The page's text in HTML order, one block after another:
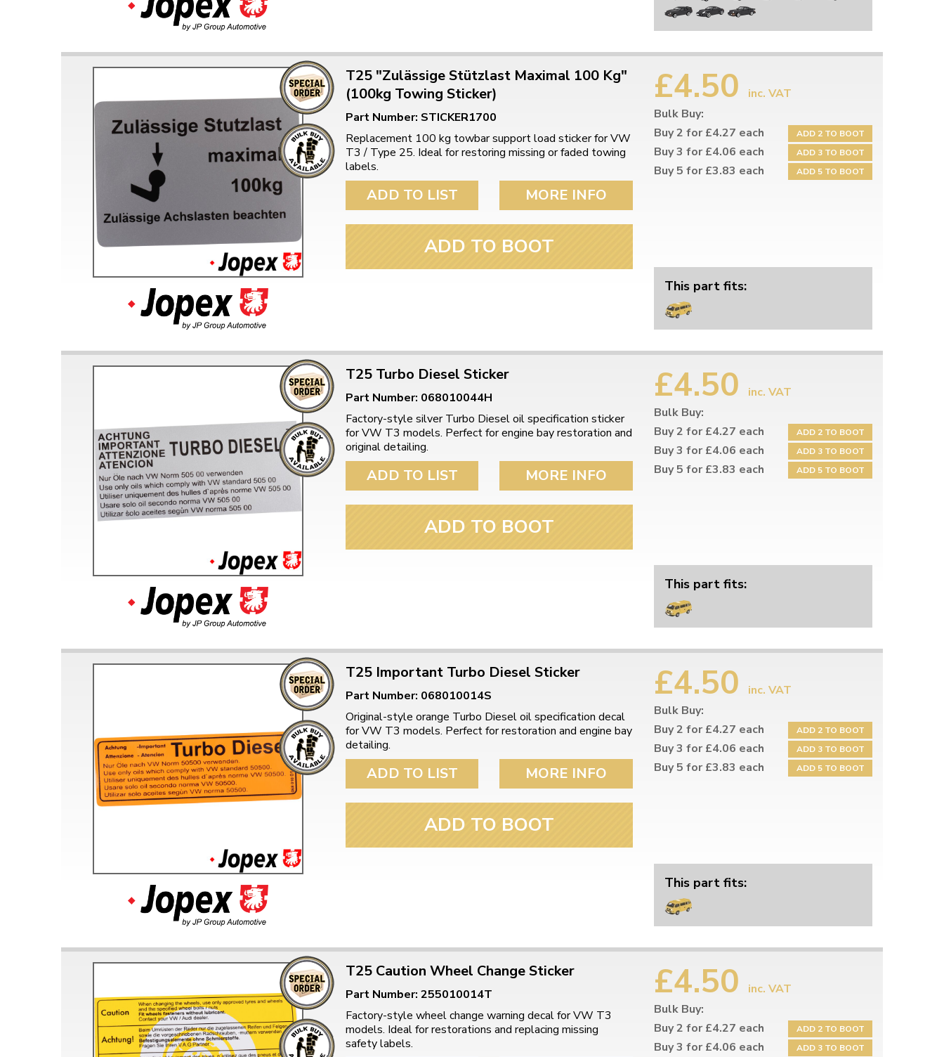
Doesn’t apply to bulky items,
T25 "Zulässige Stützlast Maximal 100 Kg"
(100kg Towing Sticker)
Part Number: STICKER1700
Replacement 100 kg towbar support load sticker for VW
T3 / Type 25. Ideal for restoring missing or faded towing
labels.
ADD TO LIST MORE INFO
ADD TO BOOT
£4.50
inc. VAT
Bulk Buy:
Buy 2 for £4.27 each
ADD 2 TO BOOT
Buy 3 for £4.06 each ADD 3 TO BOOT
Buy 5 for £3.83 each ADD 5 TO BOOT
This part fits:
T25 Turbo Diesel Sticker
Part Number: 068010044H
Factory-style silver Turbo Diesel oil specification sticker
for VW T3 models. Perfect for engine bay restoration and
original detailing.
ADD TO LIST MORE INFO
ADD TO BOOT
£4.50
inc. VAT
Bulk Buy:
Buy 2 for £4.27 each
ADD 2 TO BOOT
Buy 3 for £4.06 each ADD 3 TO BOOT
Buy 5 for £3.83 each ADD 5 TO BOOT
This part fits:
T25 Important Turbo Diesel Sticker
Part Number: 068010014S
Original-style orange Turbo Diesel oil specification decal
for VW T3 models. Perfect for restoration and engine bay
detailing.
ADD TO LIST MORE INFO
ADD TO BOOT
£4.50
inc. VAT
Bulk Buy:
Buy 2 for £4.27 each
ADD 2 TO BOOT
Buy 3 for £4.06 each ADD 3 TO BOOT
Buy 5 for £3.83 each ADD 5 TO BOOT
This part fits:
T25 Caution Wheel Change Sticker
Part Number: 255010014T
Factory-style wheel change warning decal for VW T3
models. Ideal for restorations and replacing missing
safety labels.
£4.50
inc. VAT
Bulk Buy:
Buy 2 for £4.27 each
ADD 2 TO BOOT
Buy 3 for £4.06 each ADD 3 TO BOOT